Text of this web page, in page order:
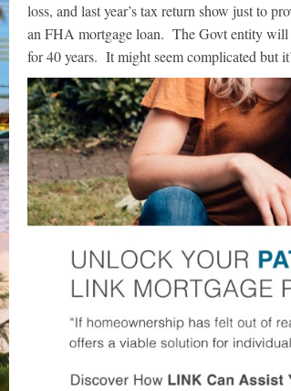
loss, and last year’s tax return show just to
an FHA mortgage loan. The Govt entity will
for 40 years. It might seem complicated but